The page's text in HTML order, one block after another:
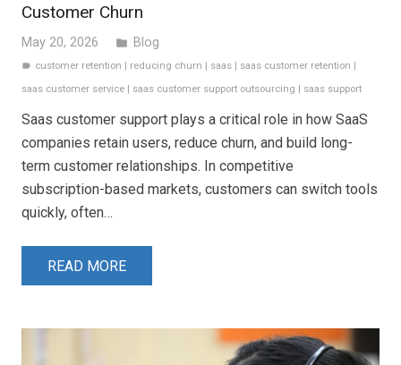
Customer Churn
May 20, 2026 folder Blog
label customer retention | reducing churn | saas | saas customer retention |
saas customer service | saas customer support outsourcing | saas support
Saas customer support plays a critical role in how SaaS
companies retain users, reduce churn, and build long-
term customer relationships. In competitive
subscription-based markets, customers can switch tools
quickly, often…
READ MORE